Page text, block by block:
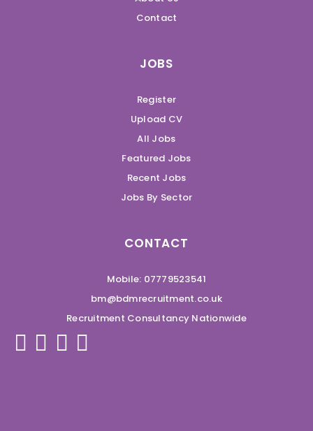
Contact
JOBS
Register
Upload CV
All Jobs
Featured Jobs
Recent Jobs
Jobs By Sector
CONTACT
Mobile: 07779523541
bm@bdmrecruitment.co.uk
Recruitment Consultancy Nationwide